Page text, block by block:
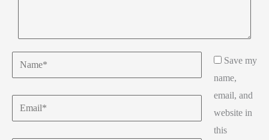
Name*
Email*
Save my
name,
email, and
website in
this